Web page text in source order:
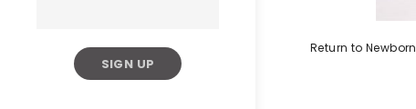
Return to Newborn